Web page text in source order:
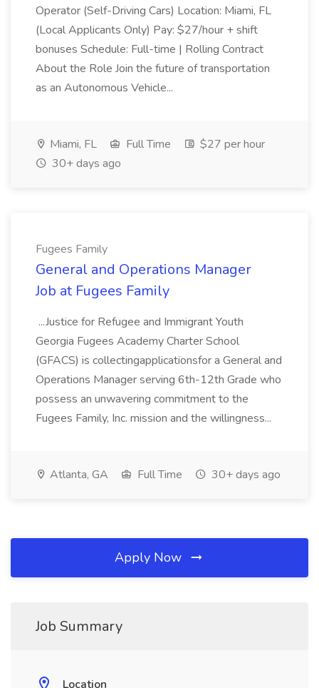
Operator (Self-Driving Cars) Location: Miami, FL
(Local Applicants Only) Pay: $27/hour + shift
bonuses Schedule: Full-time | Rolling Contract
About the Role Join the future of transportation
as an Autonomous Vehicle...
Miami, FL Full Time
$27 per hour
30+ days ago
Fugees Family
General and Operations Manager
Job at Fugees Family
...Justice for Refugee and Immigrant Youth
Georgia Fugees Academy Charter School
(GFACS) is collectingapplicationsfor a General and
Operations Manager serving 6th-12th Grade who
possess an unwavering commitment to the
Fugees Family, Inc. mission and the willingness...
Atlanta, GA Full Time 30+ days ago
Apply Now
Job Summary
Location